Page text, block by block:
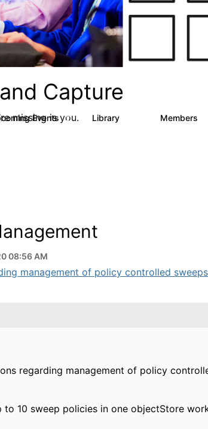
Capture
missing is you.
Events 2 Library Members
08:56 AM
management of policy controlled
regarding management of policy
to 10 sweep policies in one objectStore